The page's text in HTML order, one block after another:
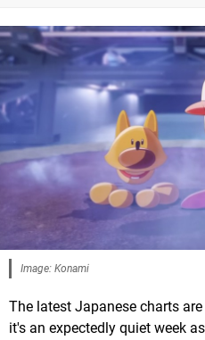
Image: Konami
The latest Japanese charts
it's an expectedly quiet week